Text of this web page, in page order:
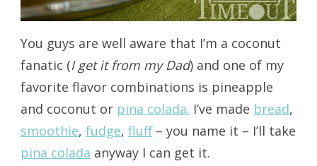
You guys are well aware that I’m a coconut
fanatic (I get it from my Dad) and one of my
favorite flavor combinations is pineapple
and coconut or pina colada. I’ve made bread,
smoothie, fudge, fluff– you name it – I’ll take
pina colada anyway I can get it.